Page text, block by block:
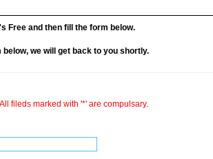
Free and then fill the form below.
we will get back to you shortly.
All fileds marked with '*' are compulsary.